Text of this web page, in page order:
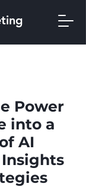
Power
into a
AI